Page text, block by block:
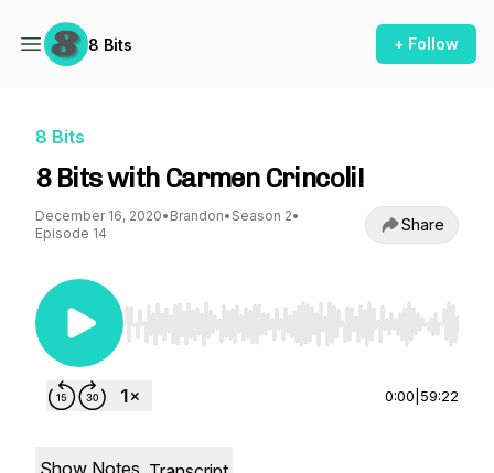
8 Bits + Follow
8 Bits
8 Bits with Carmen Crincoli!
December 16, 2020• Brandon• Season 2•
Episode 14
Share
Use Left/Right to seek, Home/End to jump to
0:00 59:22
Show Notes